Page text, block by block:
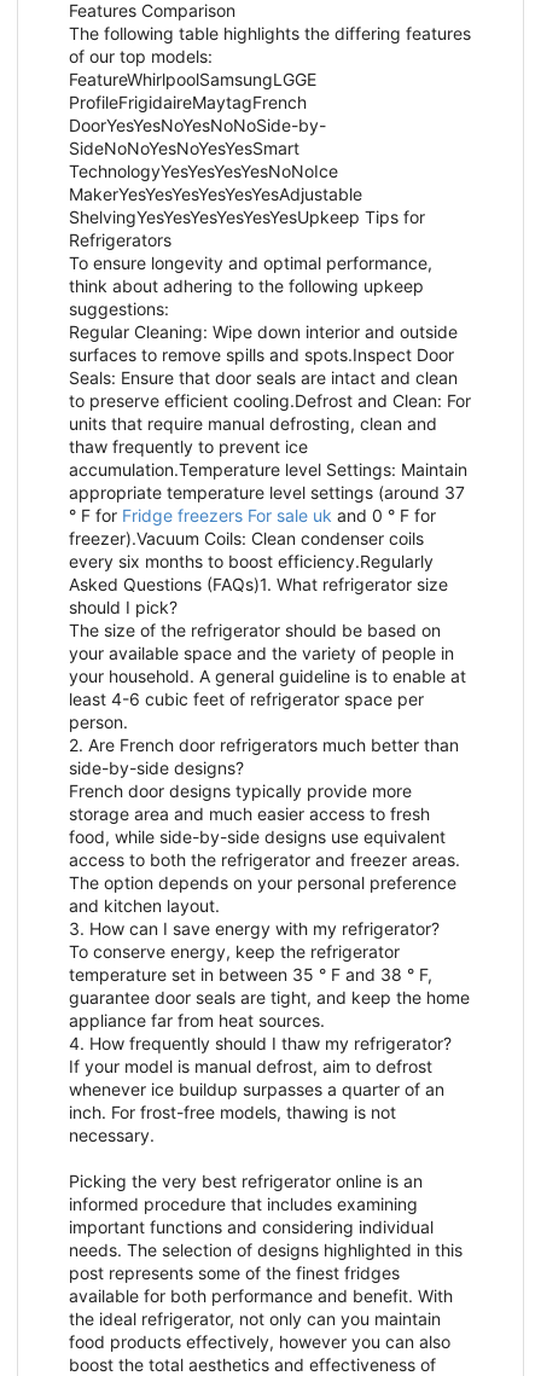
Features Comparison
The following table highlights the differing features
of our top models:
FeatureWhirlpoolSamsungLGGE
ProfileFrigidaireMaytagFrench
DoorYesYesNoYesNoNoSide-by-
SideNoNoYesNoYesYesSmart
TechnologyYesYesYesYesNoNoIce
MakerYesYesYesYesYesYesAdjustable
ShelvingYesYesYesYesYesYesUpkeep Tips for
Refrigerators
To ensure longevity and optimal performance,
think about adhering to the following upkeep
suggestions:
Regular Cleaning: Wipe down interior and outside
surfaces to remove spills and spots.Inspect Door
Seals: Ensure that door seals are intact and clean
to preserve efficient cooling.Defrost and Clean: For
units that require manual defrosting, clean and
thaw frequently to prevent ice
accumulation.Temperature level Settings: Maintain
appropriate temperature level settings (around 37
° F for Fridge freezers For sale uk and 0 ° F for
freezer).Vacuum Coils: Clean condenser coils
every six months to boost efficiency.Regularly
Asked Questions (FAQs)1. What refrigerator size
should I pick?
The size of the refrigerator should be based on
your available space and the variety of people in
your household. A general guideline is to enable at
least 4-6 cubic feet of refrigerator space per
person.
2. Are French door refrigerators much better than
side-by-side designs?
French door designs typically provide more
storage area and much easier access to fresh
food, while side-by-side designs use equivalent
access to both the refrigerator and freezer areas.
The option depends on your personal preference
and kitchen layout.
3. How can I save energy with my refrigerator?
To conserve energy, keep the refrigerator
temperature set in between 35 ° F and 38 ° F,
guarantee door seals are tight, and keep the home
appliance far from heat sources.
4. How frequently should I thaw my refrigerator?
If your model is manual defrost, aim to defrost
whenever ice buildup surpasses a quarter of an
inch. For frost-free models, thawing is not
necessary.
Picking the very best refrigerator online is an
informed procedure that includes examining
important functions and considering individual
needs. The selection of designs highlighted in this
post represents some of the finest fridges
available for both performance and benefit. With
the ideal refrigerator, not only can you maintain
food products effectively, however you can also
boost the total aesthetics and effectiveness of